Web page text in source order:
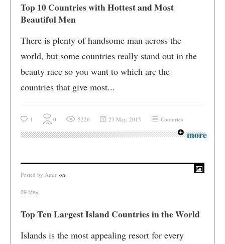
Top 10 Countries with Hottest and Most
Beautiful Men
There is plenty of handsome man across the
world, but some countries really stand out in the
beauty race so you want to which are the
countries that give most...
1 0 5226 23 May, 2015 Countries
more
Posted by Amir on
09 May
Top Ten Largest Island Countries in the World
Islands is the most appealing resort for every